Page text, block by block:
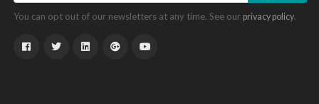
You can opt out of our newsletters at any time. See our privacy policy.